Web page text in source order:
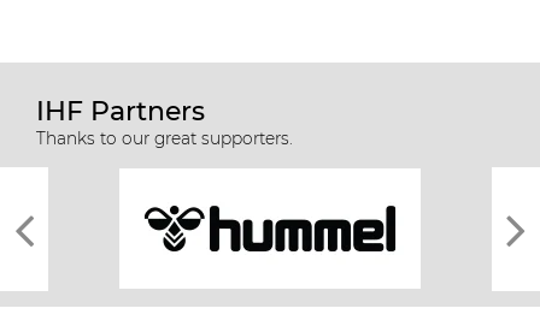
IHF Partners
Thanks to our great supporters.